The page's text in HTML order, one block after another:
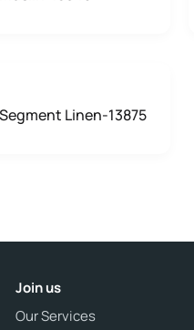
Linen-13875
Join us
Our Services